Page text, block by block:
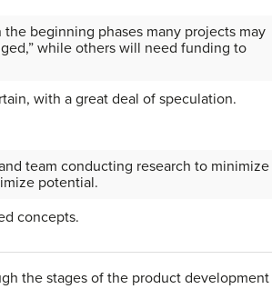
beginning phases many projects may
while others will need funding to
with a great deal of speculation.
team conducting research to minimize
potential.
concepts.
the stages of the product